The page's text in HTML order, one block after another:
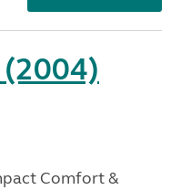
Comfort &